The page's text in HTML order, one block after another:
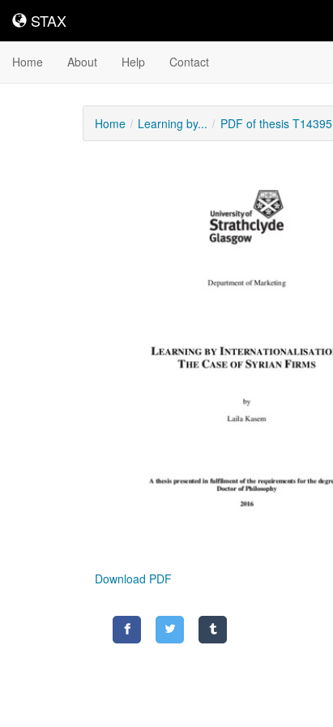
STAX
STAX
Home About Help Contact
Home Learning by... PDF of thesis T14395
Download PDF